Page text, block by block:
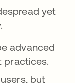
yet
advanced
practices.
but